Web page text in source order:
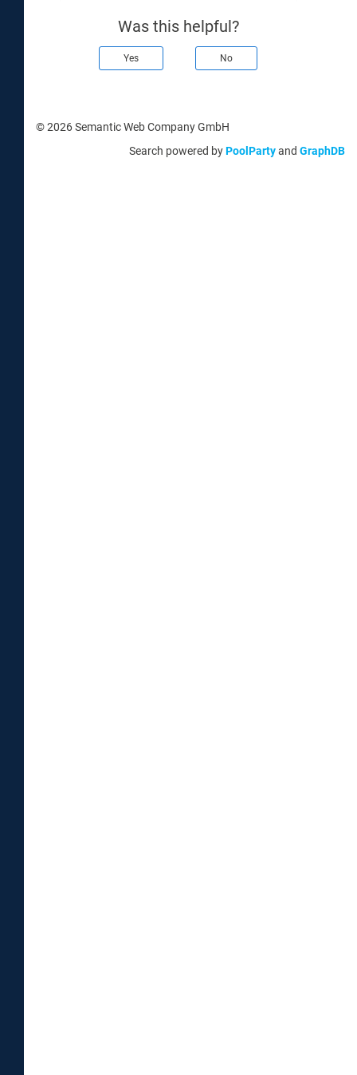
Was this helpful?
Yes No
© 2026 Semantic Web Company GmbH
Search powered byPoolPartyand GraphDB